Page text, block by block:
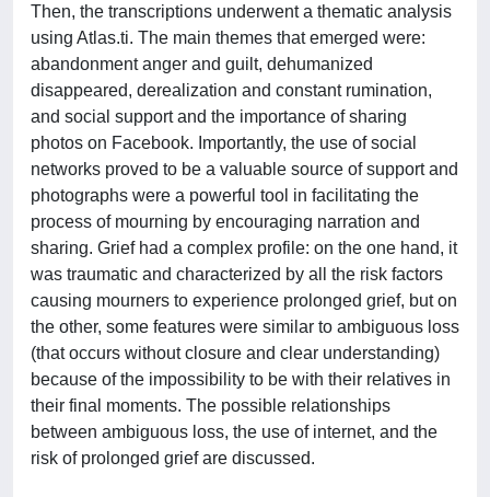
Then, the transcriptions underwent a thematic analysis
using Atlas.ti. The main themes that emerged were:
abandonment anger and guilt, dehumanized
disappeared, derealization and constant rumination,
and social support and the importance of sharing
photos on Facebook. Importantly, the use of social
networks proved to be a valuable source of support and
photographs were a powerful tool in facilitating the
process of mourning by encouraging narration and
sharing. Grief had a complex profile: on the one hand, it
was traumatic and characterized by all the risk factors
causing mourners to experience prolonged grief, but on
the other, some features were similar to ambiguous loss
(that occurs without closure and clear understanding)
because of the impossibility to be with their relatives in
their final moments. The possible relationships
between ambiguous loss, the use of internet, and the
risk of prolonged grief are discussed.